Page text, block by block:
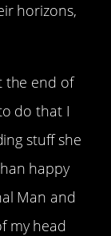
horizons,
the end of
do that I
stuff she
happy
Man and
my head